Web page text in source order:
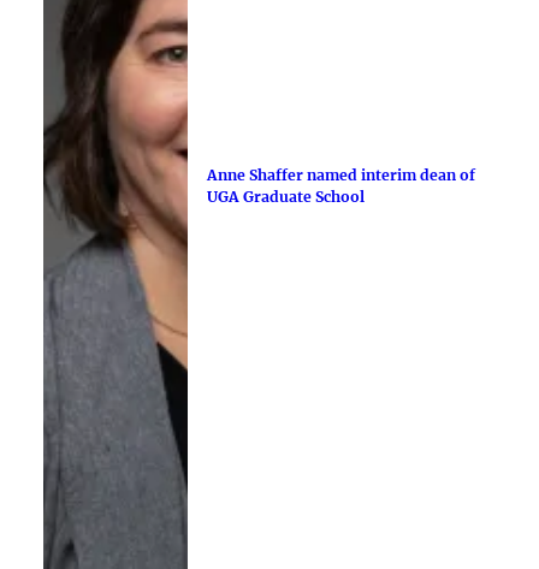
Anne Shaffer named interim dean of
UGA Graduate School